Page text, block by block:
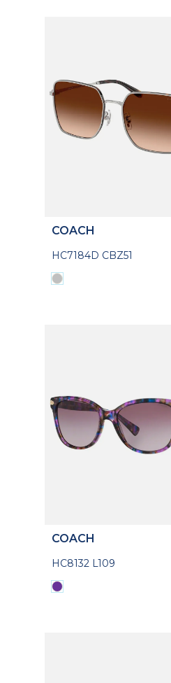
COACH
HC7184D CBZ51
COACH
HC8132 L109